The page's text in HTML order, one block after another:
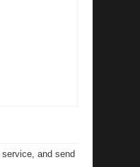
and send